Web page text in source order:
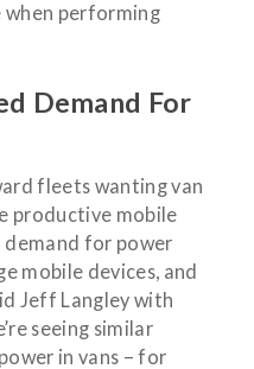
when performing
Demand For
fleets wanting van
productive mobile
demand for power
mobile devices, and
Jeff Langley with
seeing similar
in vans – for